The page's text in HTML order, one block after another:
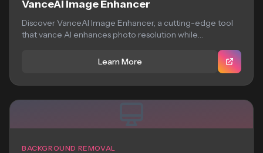
VanceAI Image Enhancer
Discover VanceAI Image Enhancer, a cutting-edge tool
that vance AI enhances photo resolution while
Learn More
BACKGROUND REMOVAL